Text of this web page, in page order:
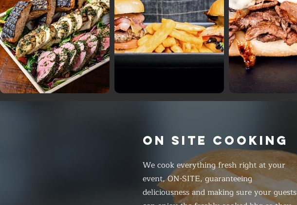
ON SITE COOKING
We cook everything fresh right at your
event, ON-SITE, guaranteeing
deliciousness and making sure your guests